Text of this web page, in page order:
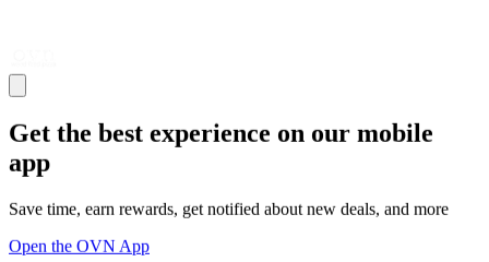
Get the best experience on our mobile
app
Save time, earn rewards, get notified about new deals, and more
Open the OVN App